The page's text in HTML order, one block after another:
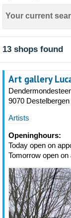
Your current
13 shops found
Art gallery
9070 Destelbergen
Artists
Openinghours:
Today open on
Tomorrow open